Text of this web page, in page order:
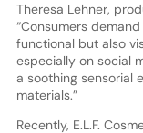
Theresa Lehner,
“Consumers
functional but also
especially on social
a soothing sensorial
materials.”
Recently, E.L.F.